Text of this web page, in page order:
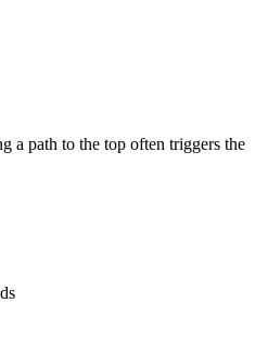
a path to the top often triggers the